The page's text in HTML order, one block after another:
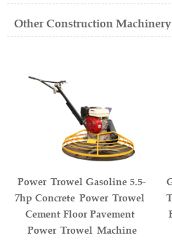
Other Construction Machinery
Power Trowel Gasoline 5.5-
7hp Concrete Power Trowel
Cement Floor Pavement
Power Trowel Machine